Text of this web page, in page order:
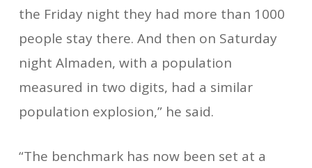
the Friday night they had more than 1000
people stay there. And then on Saturday
night Almaden, with a population
measured in two digits, had a similar
population explosion,” he said.
“The benchmark has now been set at a